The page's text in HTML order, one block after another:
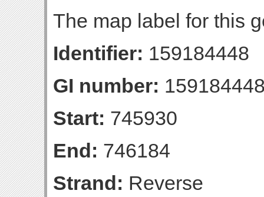
The map label for this
Identifier: 159184448
GI number:
Start: 745930
End: 746184
Strand: Reverse